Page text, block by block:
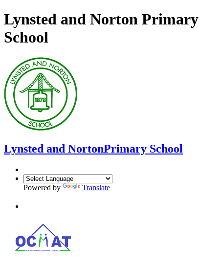
Lynsted and Norton Primary
School
Lynsted and NortonPrimary School
Powered by Translate